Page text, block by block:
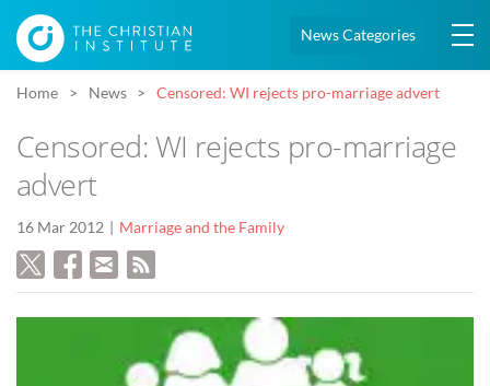
News Categories
Home News Censored: WI rejects pro-marriage advert
Censored: WI rejects pro-marriage
advert
16 Mar 2012 Marriage and the Family